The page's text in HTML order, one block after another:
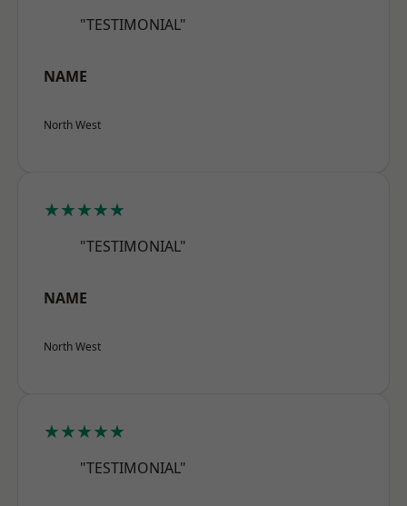
"TESTIMONIAL"
NAME
North West
★★★★★
"TESTIMONIAL"
NAME
North West
★★★★★
"TESTIMONIAL"